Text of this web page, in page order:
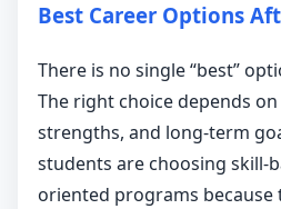
Best Career Options
There is no single “best”
The right choice depends
strengths, and long-term
students are choosing skill-
oriented programs because